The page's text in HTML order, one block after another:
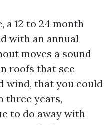
a 12 to 24 month
with an annual
moves a sound
roofs that see
wind, that you could
three years,
to do away with